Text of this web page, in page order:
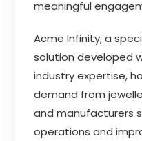
meaningful
Acme Infinity, a
solution developed
industry expertise,
demand from
and manufacturers
operations and